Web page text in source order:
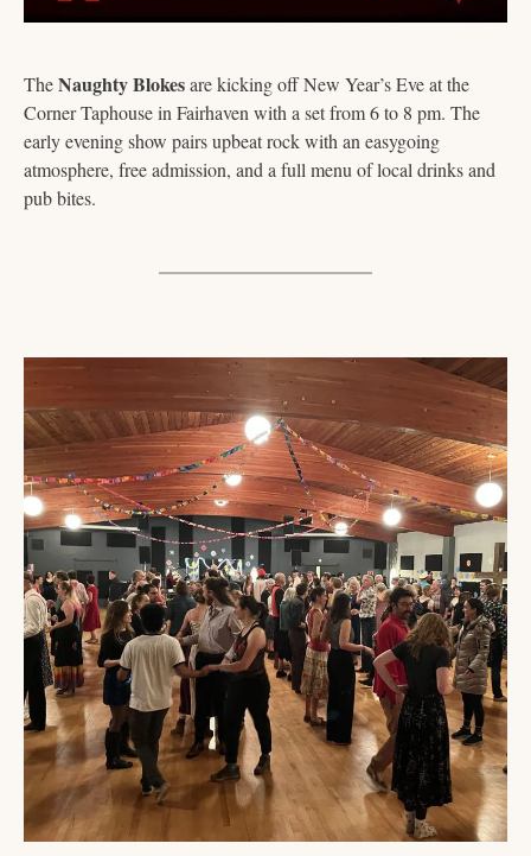
The Naughty Blokes are kicking off New Year’s Eve at the
Corner Taphouse in Fairhaven with a set from 6 to 8 pm. The
early evening show pairs upbeat rock with an easygoing
atmosphere, free admission, and a full menu of local drinks and
pub bites.